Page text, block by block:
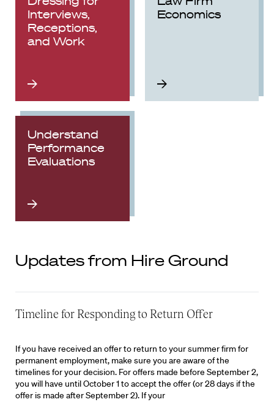
Interviews,
Receptions,
and Work
Economics
Understand
Performance
Evaluations
Updates from Hire Ground
Timeline for Responding to Return Offer
If you have received an offer to return to your summer firm for
permanent employment, make sure you are aware of the
timelines for your decision. For offers made before September 2,
you will have until October 1 to accept the offer (or 28 days if the
offer is made after September 2). If your